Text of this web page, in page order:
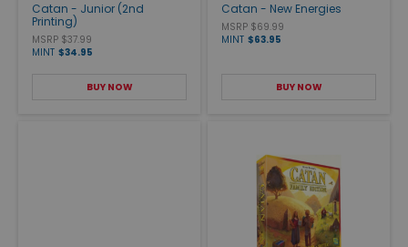
Catan - Junior (2nd
Printing)
MSRP $37.99
MINT $34.95
BUY NOW
Catan - New Energies
MSRP $69.99
MINT $63.95
BUY NOW